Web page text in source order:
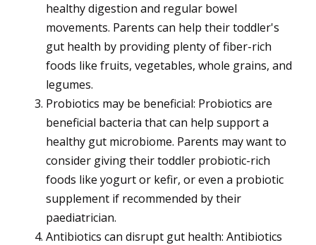
healthy digestion and regular bowel
movements. Parents can help their toddler's
gut health by providing plenty of fiber-rich
foods like fruits, vegetables, whole grains, and
legumes.
Probiotics may be beneficial: Probiotics are
beneficial bacteria that can help support a
healthy gut microbiome. Parents may want to
consider giving their toddler probiotic-rich
foods like yogurt or kefir, or even a probiotic
supplement if recommended by their
paediatrician.
Antibiotics can disrupt gut health: Antibiotics